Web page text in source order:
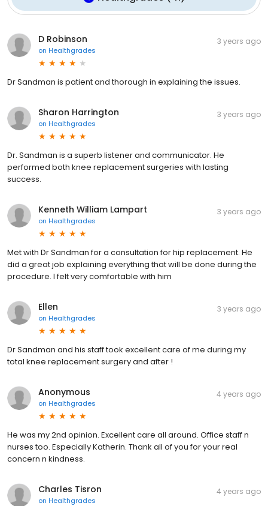
D Robinson
on Healthgrades
3 years ago
Dr Sandman is patient and thorough in explaining the issues.
Sharon Harrington
on Healthgrades
3 years ago
Dr. Sandman is a superb listener and communicator. He
performed both knee replacement surgeries with lasting
success.
Kenneth William Lampart
on Healthgrades
3 years ago
Met with Dr Sandman for a consultation for hip replacement. He
did a great job explaining everything that will be done during the
procedure. I felt very comfortable with him
Ellen
on Healthgrades
3 years ago
Dr Sandman and his staff took excellent care of me during my
total knee replacement surgery and after !
Anonymous
on Healthgrades
4 years ago
He was my 2nd opinion. Excellent care all around. Office staff n
nurses too. Especially Katherin. Thank all of you for your real
concern n kindness.
Charles Tisron
on Healthgrades
4 years ago